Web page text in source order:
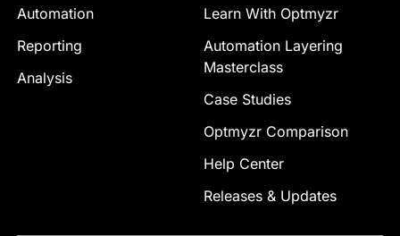
Automation
Reporting
Analysis
Learn With Optmyzr
Automation Layering
Masterclass
Case Studies
Optmyzr Comparison
Help Center
Releases & Updates